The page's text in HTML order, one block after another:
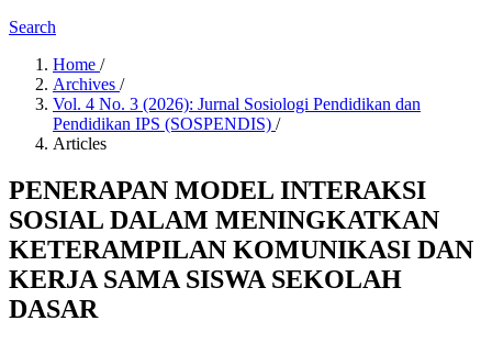
Search
Home /
Archives /
Vol. 4 No. 3 (2026): Jurnal Sosiologi Pendidikan dan
Pendidikan IPS (SOSPENDIS) /
Articles
PENERAPAN MODEL INTERAKSI
SOSIAL DALAM MENINGKATKAN
KETERAMPILAN KOMUNIKASI DAN
KERJA SAMA SISWA SEKOLAH
DASAR